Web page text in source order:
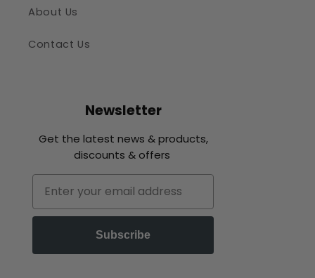
About Us
Contact Us
Newsletter
Get the latest news & products,
discounts & offers
Subscribe